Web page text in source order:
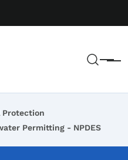
Menu
Protection
Permitting - NPDES